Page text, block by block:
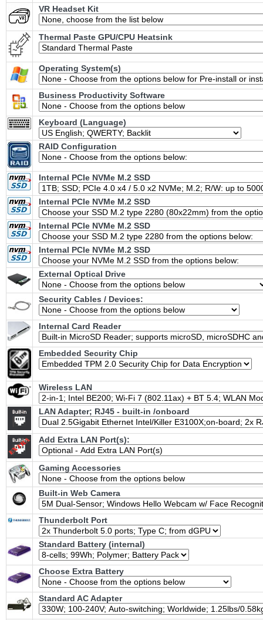
VR Headset Kit
Thermal Paste GPU/CPU Heatsink
Operating System(s)
Business Productivity Software
Keyboard (Language)
RAID Configuration
Internal PCIe NVMe M.2 SSD
Internal PCIe NVMe M.2 SSD
Internal PCIe NVMe M.2 SSD
Internal PCIe NVMe M.2 SSD
External Optical Drive
Security Cables / Devices:
Internal Card Reader
Embedded Security Chip
Wireless LAN
LAN Adapter; RJ45 - built-in /onboard
Add Extra LAN Port(s):
Gaming Accessories
Built-in Web Camera
Thunderbolt Port
Standard Battery (internal)
Choose Extra Battery
Standard AC Adapter